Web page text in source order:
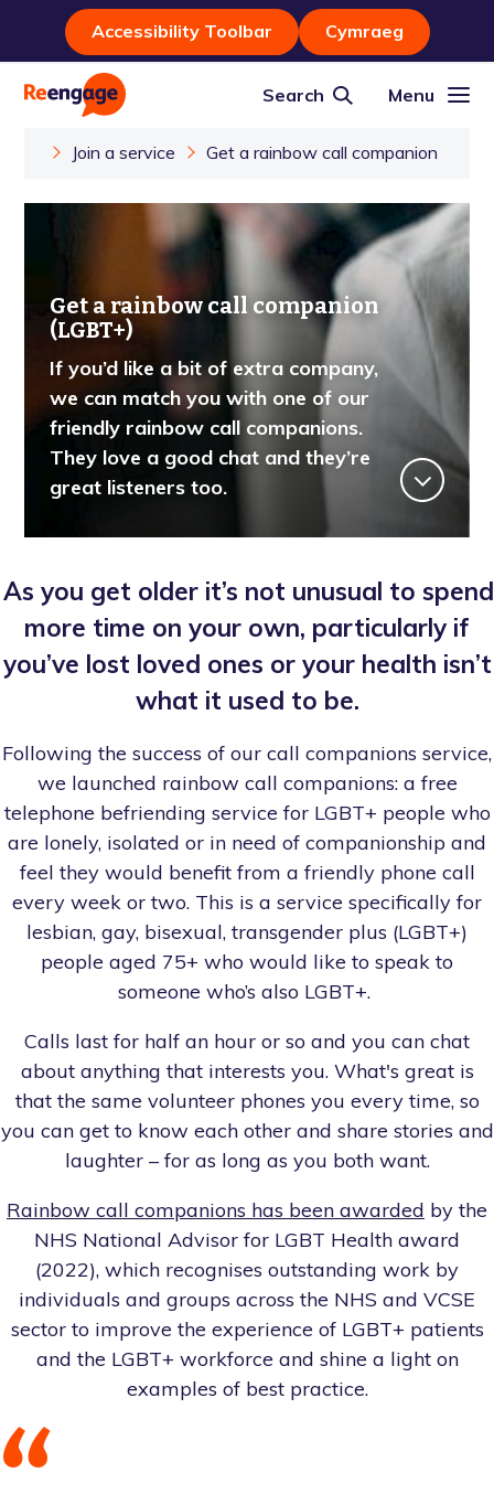
Accessibility Toolbar Cymraeg
Search Menu
Join a service Get a rainbow call companion
Get a rainbow call companion
(LGBT+)
If you’d like a bit of extra company,
we can match you with one of our
friendly rainbow call companions.
They love a good chat and they’re
great listeners too.
As you get older it’s not unusual to spend
more time on your own, particularly if
you’ve lost loved ones or your health isn’t
what it used to be.
Following the success of our call companions service,
we launched rainbow call companions: a free
telephone befriending service for LGBT+ people who
are lonely, isolated or in need of companionship and
feel they would benefit from a friendly phone call
every week or two. This is a service specifically for
lesbian, gay, bisexual, transgender plus (LGBT+)
people aged 75+ who would like to speak to
someone who’s also LGBT+.
Calls last for half an hour or so and you can chat
about anything that interests you. What's great is
that the same volunteer phones you every time, so
you can get to know each other and share stories and
laughter – for as long as you both want.
Rainbow call companions has been awarded by the
NHS National Advisor for LGBT Health award
(2022), which recognises outstanding work by
individuals and groups across the NHS and VCSE
sector to improve the experience of LGBT+ patients
and the LGBT+ workforce and shine a light on
examples of best practice.